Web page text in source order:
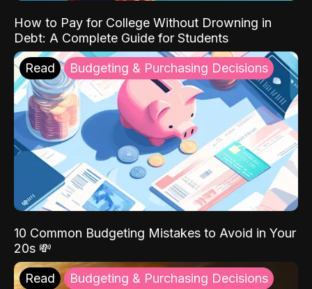
How to Pay for College Without Drowning in
Debt: A Complete Guide for Students
Read Budgeting & Purchasing Decisions
10 Common Budgeting Mistakes to Avoid in Your
20s 💸
Read Budgeting & Purchasing Decisions